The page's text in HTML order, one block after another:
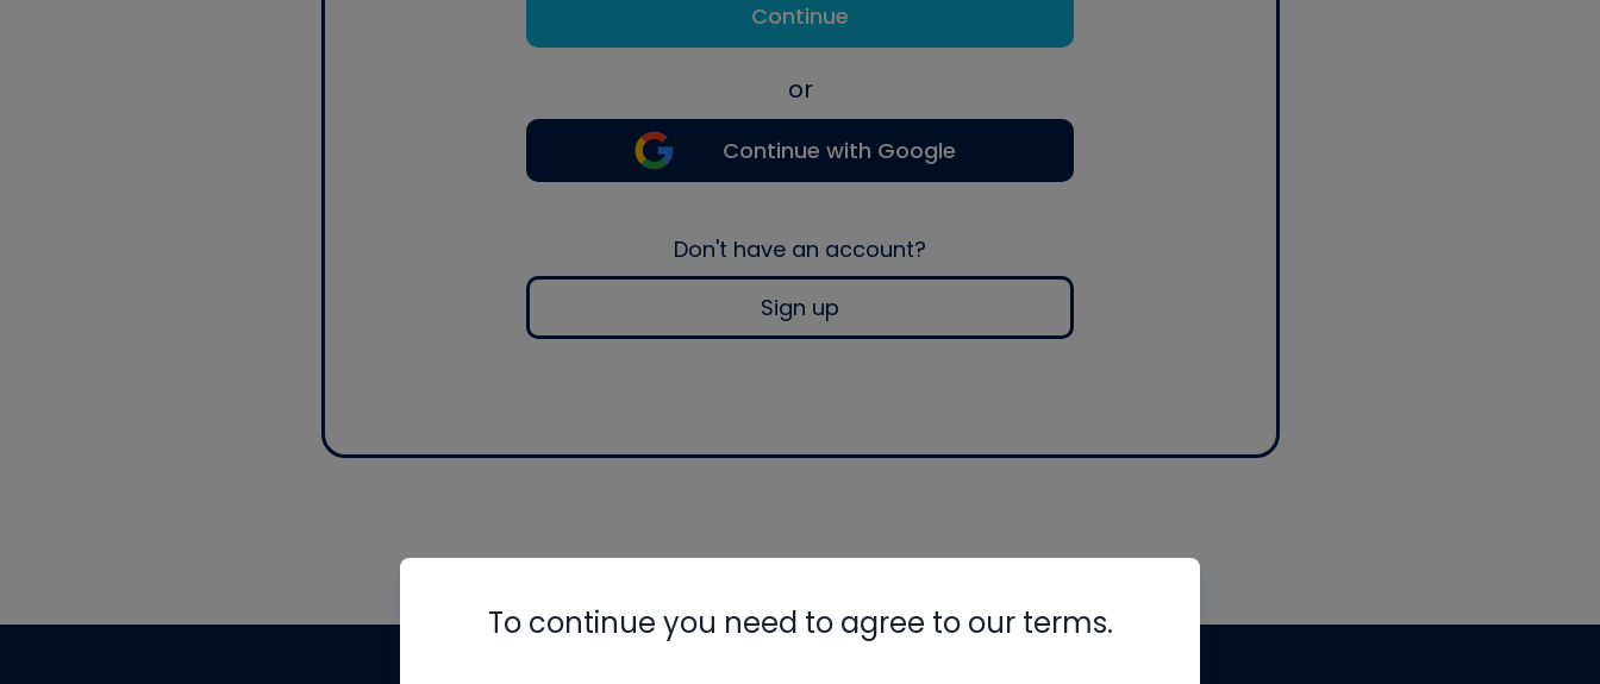
Continue
or
Continue with Google
Don't have an account?
Sign up
To continue you need to agree to our terms.